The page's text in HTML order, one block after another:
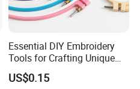
Essential DIY Embroidery
Tools for Crafting Unique
Designs
US$0.15